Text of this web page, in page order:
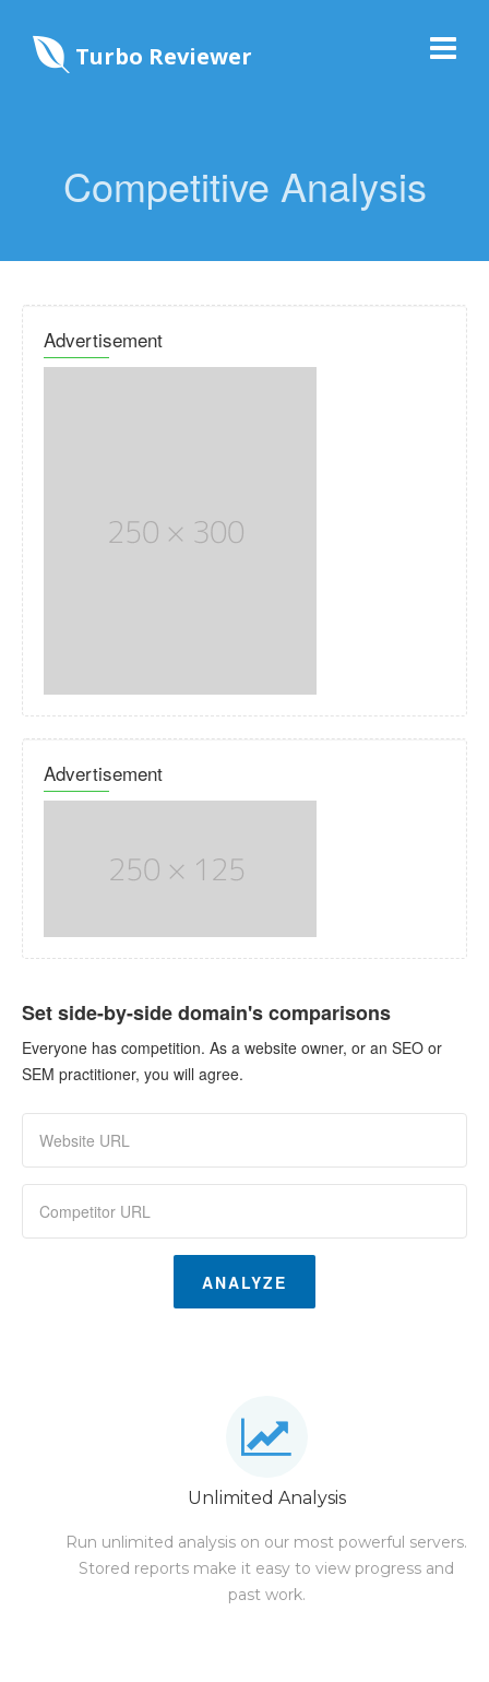
Turbo Reviewer
Competitive Analysis
Advertisement
Advertisement
Set side-by-side domain's comparisons
Everyone has competition. As a website owner, or an SEO or
SEM practitioner, you will agree.
ANALYZE
Unlimited Analysis
Run unlimited analysis on our most powerful servers.
Stored reports make it easy to view progress and
past work.